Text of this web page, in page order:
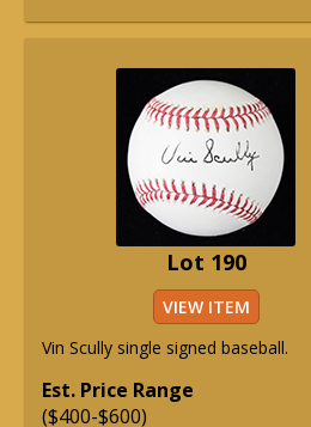
Lot 190
VIEW ITEM
Vin Scully single signed baseball.
Est. Price Range
($400-$600)